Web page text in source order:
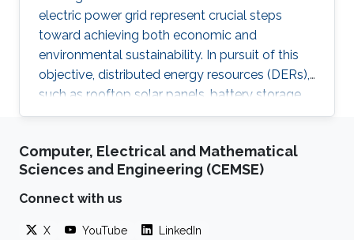
electric power grid represent crucial steps
toward achieving both economic and
environmental sustainability. In pursuit of this
objective, distributed energy resources (DERs),
such as rooftop solar panels, battery storage
systems, and electric vehicles, are increasingly
offer several advantages to power utilities by
reducing operational costs and deferring
investments for the expansion of the power
aggregators greater control over their
Computer, Electrical and Mathematical
Sciences and Engineering (CEMSE)
Connect with us
X YouTube LinkedIn